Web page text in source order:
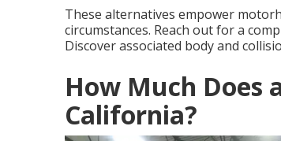
These alternatives empower
circumstances. Reach out for a
Discover associated body and
How Much Does
California?